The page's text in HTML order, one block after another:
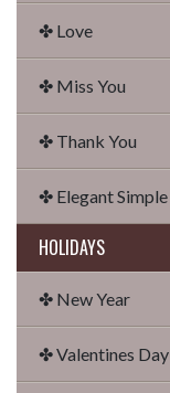
✤ Love
✤ Miss You
✤ Thank You
✤ Elegant Simple
HOLIDAYS
✤ New Year
✤ Valentines Day